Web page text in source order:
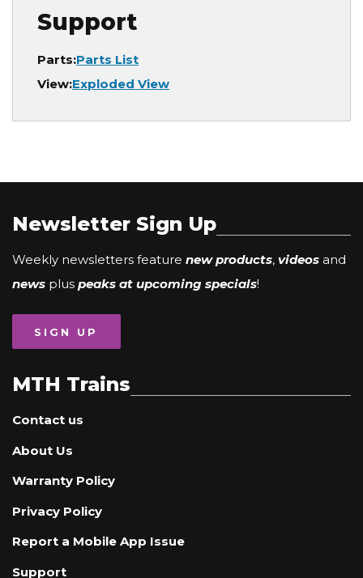
Support
Parts:Parts List
View:Exploded View
Newsletter Sign Up
Weekly newsletters feature new products, videos and
news plus peaks at upcoming specials!
SIGN UP
MTH Trains
Contact us
About Us
Warranty Policy
Privacy Policy
Report a Mobile App Issue
Support